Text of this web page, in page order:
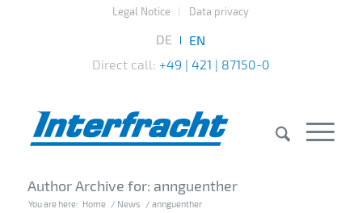
Legal Notice Data privacy
Direct call: +49 | 421 | 87150-0
Author Archive for: annguenther
You are here: Home / News / annguenther